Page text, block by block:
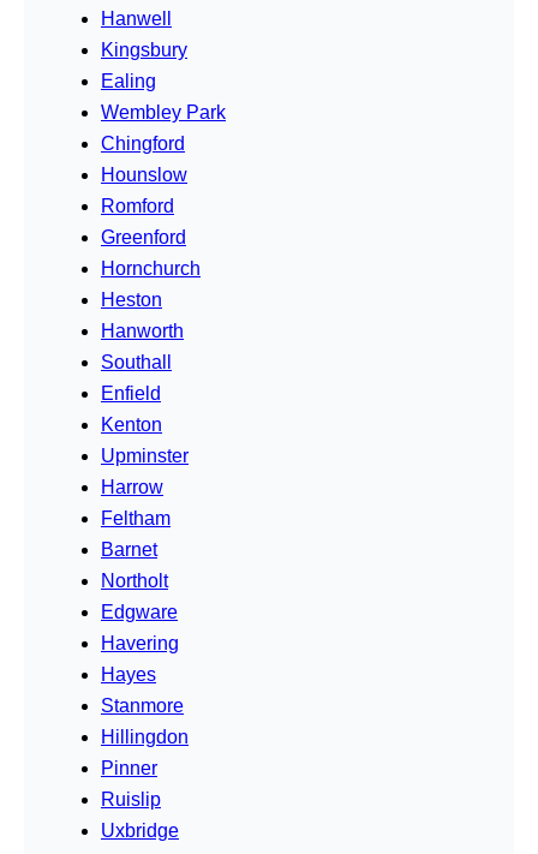
Hanwell
Kingsbury
Ealing
Wembley Park
Chingford
Hounslow
Romford
Greenford
Hornchurch
Heston
Hanworth
Southall
Enfield
Kenton
Upminster
Harrow
Feltham
Barnet
Northolt
Edgware
Havering
Hayes
Stanmore
Hillingdon
Pinner
Ruislip
Uxbridge